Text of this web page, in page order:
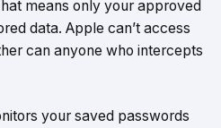
means only your approved
data. Apple can’t access
can anyone who intercepts
your saved passwords